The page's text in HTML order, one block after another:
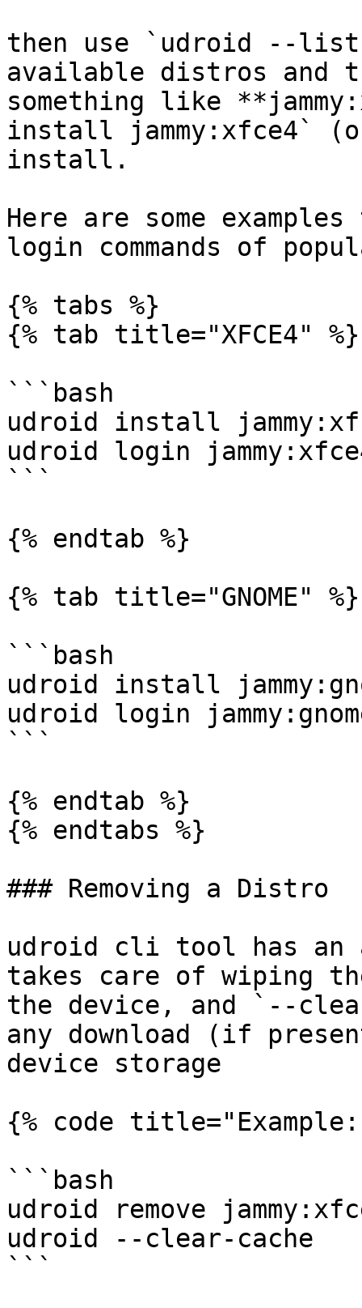
then use `udroid --
available distros and
something like
install jammy:xfce4`
install.
Here are some
login commands of
{% tabs %}
{% tab title="XFCE4" %}
```bash
udroid install
udroid login
```
{% endtab %}
{% tab title="GNOME" %}
```bash
udroid install
udroid login
```
{% endtab %}
{% endtabs %}
### Removing a Distro
udroid cli tool has an
takes care of wiping
the device, and `--
any download (if
device storage
{% code
```bash
udroid remove
udroid --clear-cache
```